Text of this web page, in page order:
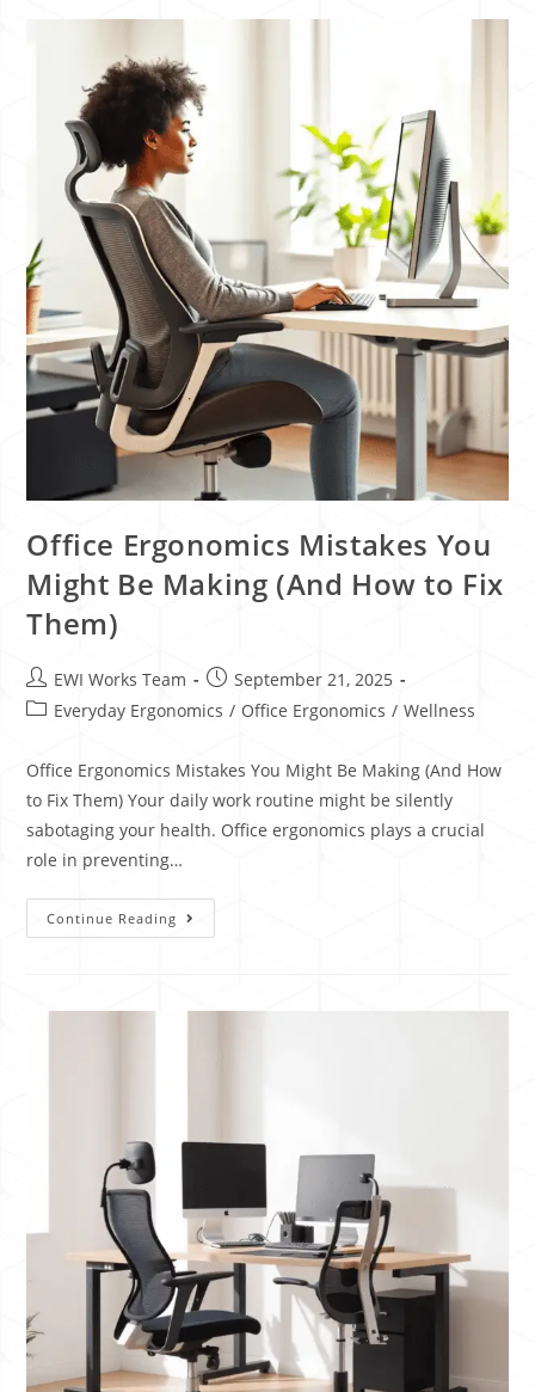
Office Ergonomics Mistakes You
Might Be Making (And How to Fix
Them)
EWI Works Team
September 21, 2025
Everyday Ergonomics / Office Ergonomics / Wellness
Office Ergonomics Mistakes You Might Be Making (And How
to Fix Them) Your daily work routine might be silently
sabotaging your health. Office ergonomics plays a crucial
role in preventing…
Continue Reading